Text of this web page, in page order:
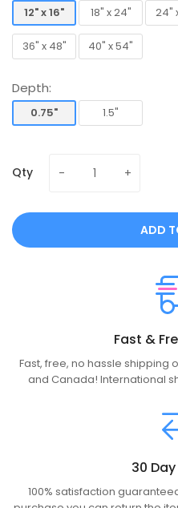
12" x 16"
12" x 16"
18" x 24"
18" x 24"
24"
36" x 48"
40" x 54"
Depth:
0.75"
1.5"
Qty
ADD
Fast &
Fast, free, no hassle shipping
and Canada! International
30
100% satisfaction